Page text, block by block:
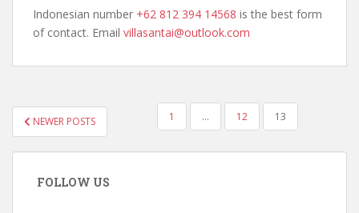
Indonesian number +62 812 394 14568 is the best form
of contact. Email villasantai@outlook.com
POSTS
NAVIGATION
NEWER POSTS 1 … 12 13
FOLLOW US